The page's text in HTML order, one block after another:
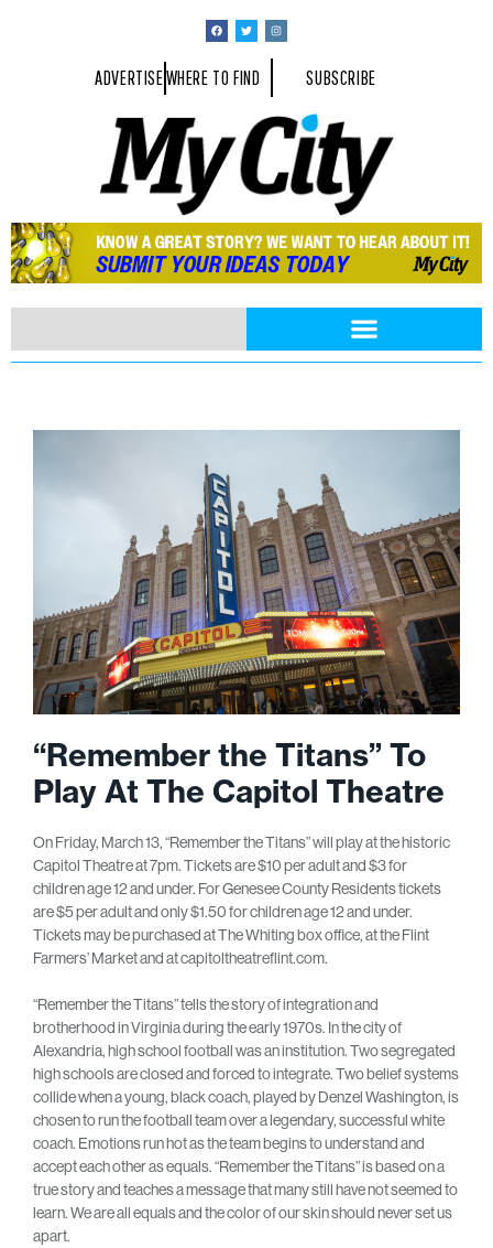
ADVERTISEWHERE TO FIND SUBSCRIBE
“Remember the Titans” To
Play At The Capitol Theatre
On Friday, March 13, “Remember the Titans” will play at the historic
Capitol Theatre at 7pm. Tickets are $10 per adult and $3 for
children age 12 and under. For Genesee County Residents tickets
are $5 per adult and only $1.50 for children age 12 and under.
Tickets may be purchased at The Whiting box office, at the Flint
Farmers’ Market and at capitoltheatreflint.com.
“Remember the Titans” tells the story of integration and
brotherhood in Virginia during the early 1970s. In the city of
Alexandria, high school football was an institution. Two segregated
high schools are closed and forced to integrate. Two belief systems
collide when a young, black coach, played by Denzel Washington, is
chosen to run the football team over a legendary, successful white
coach. Emotions run hot as the team begins to understand and
accept each other as equals. “Remember the Titans” is based on a
true story and teaches a message that many still have not seemed to
learn. We are all equals and the color of our skin should never set us
apart.